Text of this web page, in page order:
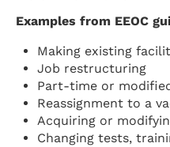
Examples from EEOC
Making existing
Job restructuring
Part-time or
Reassignment to a
Acquiring or
Changing tests,